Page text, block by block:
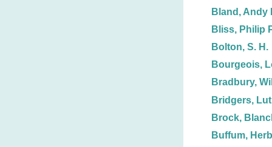
Bland, Andy
Bliss, Philip
Bolton, S. H.
Bourgeois,
Bradbury,
Bridgers,
Brock,
Buffum,